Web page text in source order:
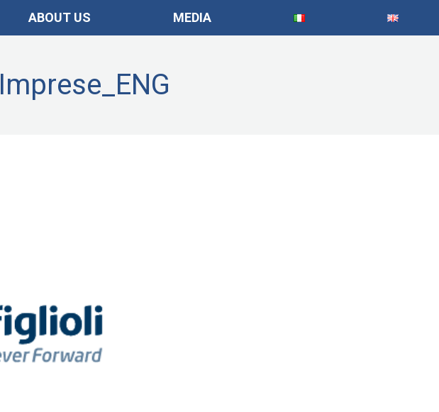
ABOUT US MEDIA
Imprese_ENG